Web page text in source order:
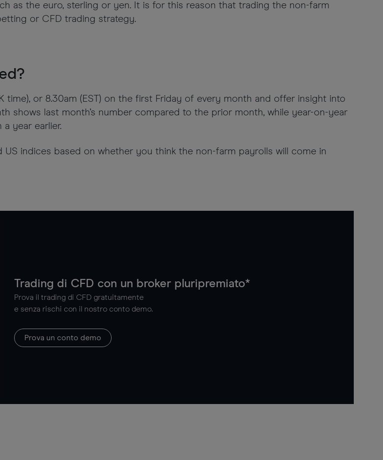
as the euro, sterling or yen. It is for this reason that trading the non-farm
or CFD trading strategy.
time), or 8.30am (EST) on the first Friday of every month and offer insight into
shows last month’s number compared to the prior month, while year-on-year
year earlier.
indices based on whether you think the non-farm payrolls will come in
Trading di CFD con un broker pluripremiato*
Prova il trading di CFD gratuitamente
e senza rischi con il nostro conto demo.
Prova un conto demo